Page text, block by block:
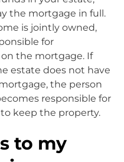
the mortgage in full.
is jointly owned,
for
the mortgage. If
estate does not have
the person
responsible for
keep the property.
to my